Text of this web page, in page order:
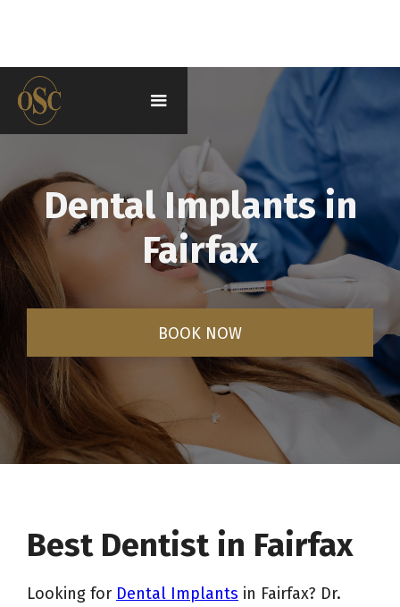
Dental Implants in
Fairfax
BOOK NOW
Best Dentist in Fairfax
Looking for Dental Implants in Fairfax? Dr.